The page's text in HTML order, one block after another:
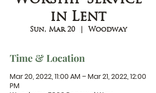
in Lent
Sun, Mar 20
  |
Woodway
Time & Location
Mar 20, 2022, 11:00 AM – Mar 21, 2022, 12:00
PM